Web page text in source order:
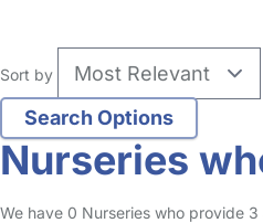
Sort by
Nurseries
We have 0 Nurseries who provide